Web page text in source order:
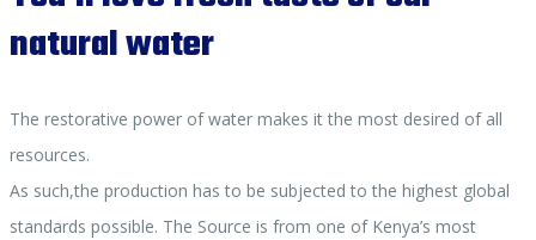
natural water
The restorative power of water makes it the most desired of all
resources.
As such,the production has to be subjected to the highest global
standards possible. The Source is from one of Kenya’s most